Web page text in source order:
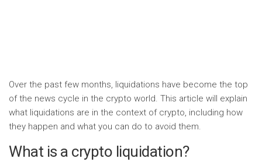
Over the past few months, liquidations have become the top
of the news cycle in the crypto world. This article will explain
what liquidations are in the context of crypto, including how
they happen and what you can do to avoid them.
What is a crypto liquidation?